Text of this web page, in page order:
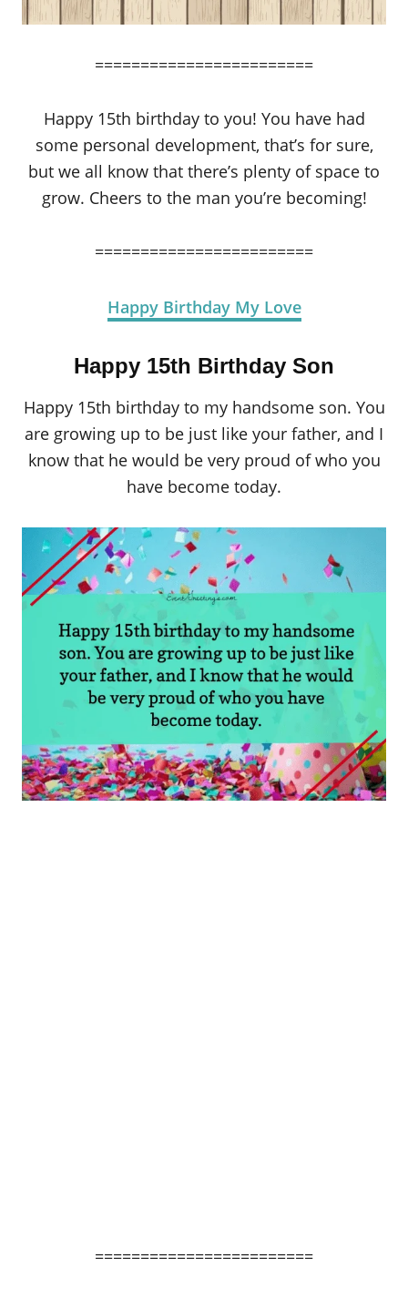
========================
Happy 15th birthday to you! You have had
some personal development, that’s for sure,
but we all know that there’s plenty of space to
grow. Cheers to the man you’re becoming!
========================
Happy Birthday My Love
Happy 15th Birthday Son
Happy 15th birthday to my handsome son. You
are growing up to be just like your father, and I
know that he would be very proud of who you
have become today.
========================